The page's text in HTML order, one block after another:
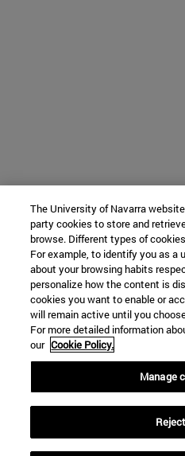
The University of Navarra
party cookies to store and
browse. Different types of
For example, to identify you as a
about your browsing habits
personalize how the content is
cookies you want to enable or
will remain active until you
For more detailed information
our Cookie Policy.
Manage